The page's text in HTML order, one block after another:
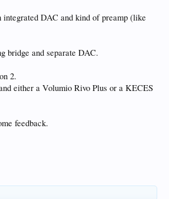
DAC and kind of preamp (like
bridge and separate DAC.
2.
either a Volumio Rivo Plus or a KECES
feedback.